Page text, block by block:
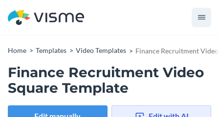
Home Templates Video Templates Finance Recruitment
Finance Recruitment Video
Square Template